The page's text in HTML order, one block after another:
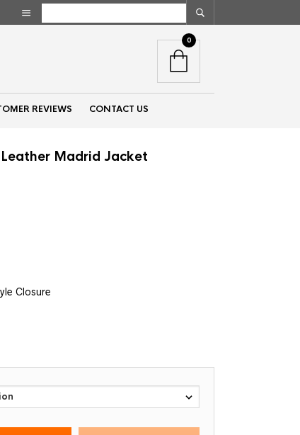
REVIEWS CONTACT US
0
Madrid Jacket
Closure